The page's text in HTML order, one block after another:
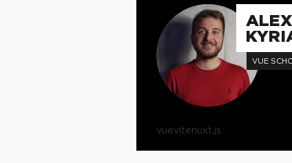
ALEX
VUE
vuevitenuxt.js